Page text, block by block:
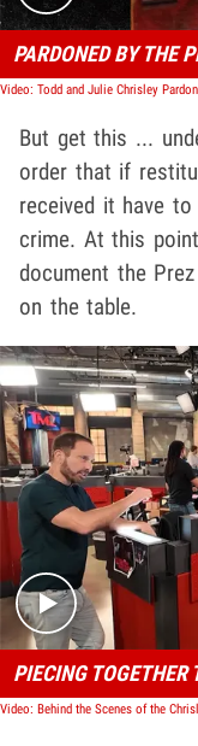
PARDONED BY THE
But get this ...
order that if
received it have
crime. At this
document the
on the table.
PIECING TOGETHER